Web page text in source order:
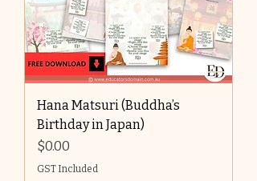
Hana Matsuri (Buddha’s
Birthday in Japan)
Price
$0.00
GST Included